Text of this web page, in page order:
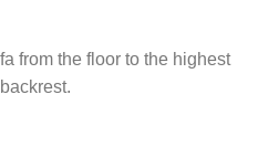
from the floor to the highest